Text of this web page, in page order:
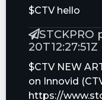
$CTV hello
STCKPRO
20T12:27:51Z
$CTV NEW
on Innovid
https://